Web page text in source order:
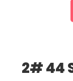
2# 44